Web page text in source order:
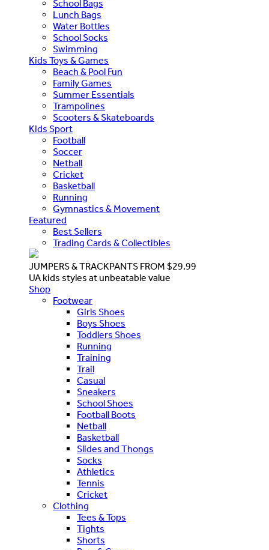
School Bags
Lunch Bags
Water Bottles
School Socks
Swimming
Kids Toys & Games
Beach & Pool Fun
Family Games
Summer Essentials
Trampolines
Scooters & Skateboards
Kids Sport
Football
Soccer
Netball
Cricket
Basketball
Running
Gymnastics & Movement
Featured
Best Sellers
Trading Cards & Collectibles
JUMPERS & TRACKPANTS FROM $29.99
UA kids styles at unbeatable value
Shop
Footwear
Girls Shoes
Boys Shoes
Toddlers Shoes
Running
Training
Trail
Casual
Sneakers
School Shoes
Football Boots
Netball
Basketball
Slides and Thongs
Socks
Athletics
Tennis
Cricket
Clothing
Tees & Tops
Tights
Shorts